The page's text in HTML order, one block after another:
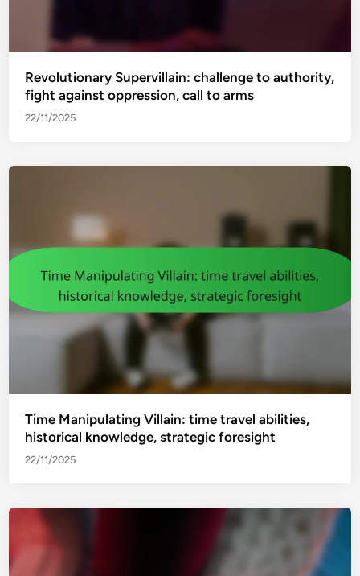
Revolutionary Supervillain: challenge to authority,
fight against oppression, call to arms
22/11/2025
Time Manipulating Villain: time travel abilities,
historical knowledge, strategic foresight
22/11/2025